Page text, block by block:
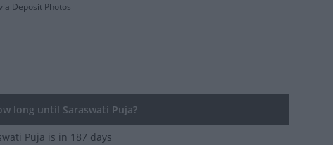
Deposit Photos
long until Saraswati Puja?
Puja is in 187 days